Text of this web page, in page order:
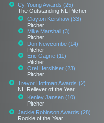
Cy Young Awards (25)
The Outstanding NL Pitcher
Clayton Kershaw (33)
Pitcher
Mike Marshall (3)
Pitcher
Don Newcombe (14)
Pitcher
Eric Gagne (11)
Pitcher
Orel Hershiser (23)
Pitcher
Trevor Hoffman Awards (2)
NL Reliever of the Year
Kenley Jansen (10)
Pitcher
Jackie Robinson Awards (28)
Rookie of the Year